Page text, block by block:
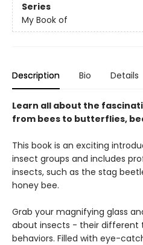
Series
My Book of
Description Bio Details
Learn all about the
from bees to butterflies,
This book is an exciting
insect groups and includes
insects, such as the stag
honey bee.
Grab your magnifying glass
about insects - their different
behaviors. Filled with eye-